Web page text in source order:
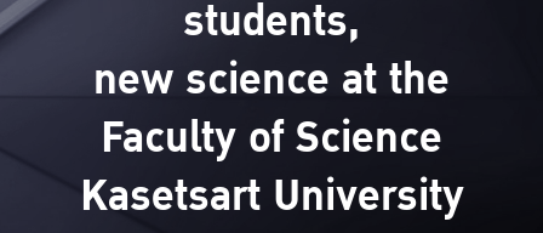
students,
new science at the
Faculty of Science
Kasetsart University